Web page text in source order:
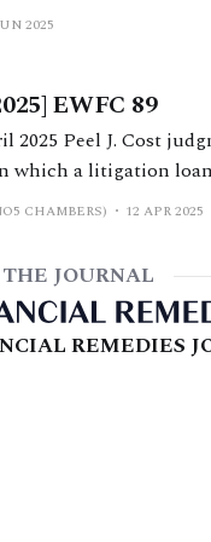
Remedies Court
2025
EWFC 89
unusual’ financial
which a litigation
CHAMBERS) 12 APR 2025
JOURNAL
REMEDIES